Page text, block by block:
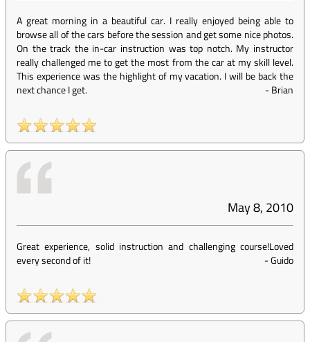
A great morning in a beautiful car. I really enjoyed being able to
browse all of the cars before the session and get some nice photos.
On the track the in-car instruction was top notch. My instructor
really challenged me to get the most from the car at my skill level.
This experience was the highlight of my vacation. I will be back the
next chance I get.
-Brian
May 8, 2010
Great experience, solid instruction and challenging course!Loved
every second of it!
-Guido